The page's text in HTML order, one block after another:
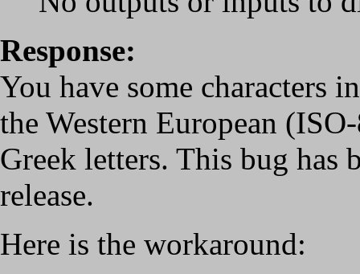
Response:
You have some characters
the Western European
Greek letters. This bug
release.
Here is the workaround: